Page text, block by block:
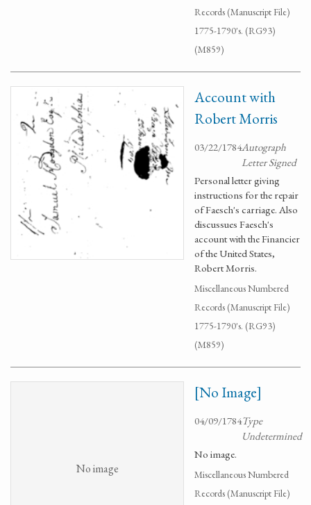
Records (Manuscript File)
1775-1790's. (RG93)
(M859)
Account with
Robert Morris
03/22/1784Autograph
Letter Signed
Personal letter giving
instructions for the repair
of Faesch's carriage. Also
discussues Faesch's
account with the Financier
of the United States,
Robert Morris.
Miscellaneous Numbered
Records (Manuscript File)
1775-1790's. (RG93)
(M859)
No image
[No Image]
04/09/1784Type
Undetermined
No image.
Miscellaneous Numbered
Records (Manuscript File)